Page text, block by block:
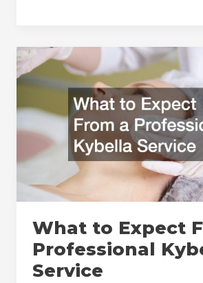
Safe
Barrier
Work?
What to Expect
Professional
Service